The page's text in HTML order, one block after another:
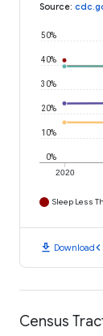
Source:
2020
0%
10%
20%
30%
40%
50%
Sleep Less
download Download
Census